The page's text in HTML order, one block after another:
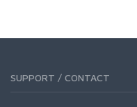
SUPPORT / CONTACT